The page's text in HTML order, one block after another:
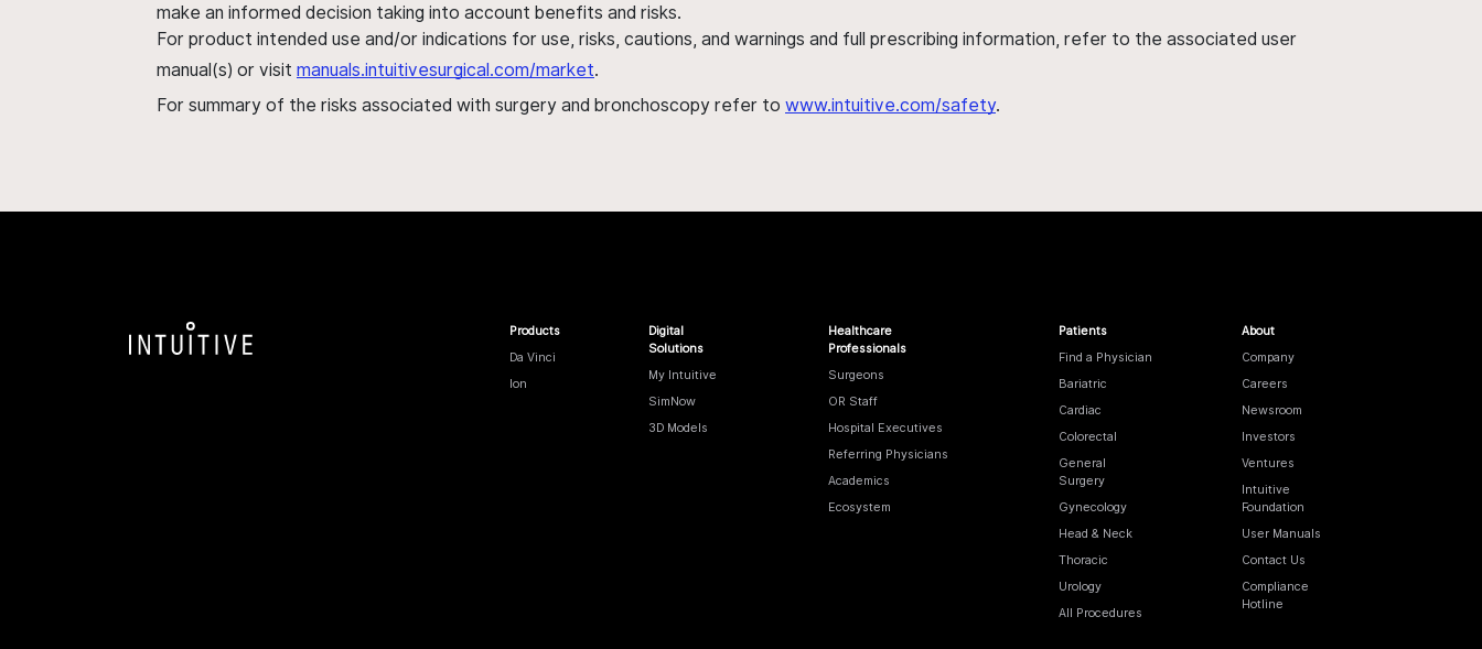
make an informed decision taking into account benefits and risks.
For product intended use and/or indications for use, risks, cautions, and warnings and full prescribing information, refer to the associated user
manual(s) or visit manuals.intuitivesurgical.com/market.
For summary of the risks associated with surgery and bronchoscopy refer to www.intuitive.com/safety.
Products
Da Vinci
Ion
Digital
Solutions
My Intuitive
SimNow
3D Models
Healthcare
Professionals
Surgeons
OR Staff
Hospital Executives
Referring Physicians
Academics
Ecosystem
Patients
Find a Physician
Bariatric
Cardiac
Colorectal
General
Surgery
Gynecology
Head & Neck
Thoracic
Urology
All Procedures
About
Company
Careers
Newsroom
Investors
Ventures
Intuitive
Foundation
User Manuals
Contact Us
Compliance
Hotline